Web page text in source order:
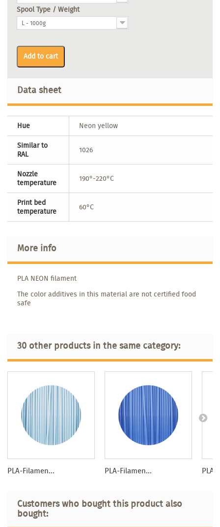
Spool Type / Weight
L - 1000g
Add to cart
Data sheet
Hue
Neon yellow
Similar to
RAL
1026
Nozzle
temperature
190°-220°C
Print bed
temperature
60°C
More info
PLA NEON filament
The color additives in this material are not certified food
safe
30 other products in the same category:
PLA-Filamen... PLA-Filamen...
Customers who bought this product also
bought: